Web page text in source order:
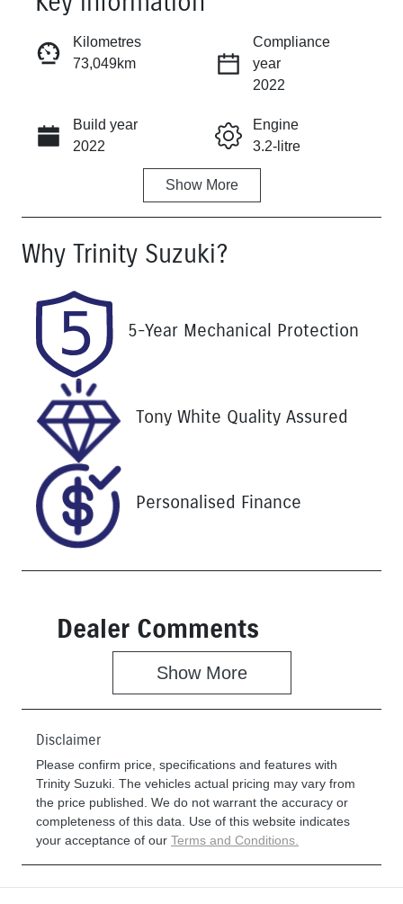
Instant Message
Call Now
Kilometres
73,049km
Compliance
year
2022
Build year
2022
Engine
3.2-litre
Automatic
Induction
Turbo Diesel
Registration
763EF6
Expires on
Stock no
U61384
VIN
Show More
Why Trinity Suzuki?
5-Year Mechanical Protection
Tony White Quality Assured
Personalised Finance
Dealer Comments
Show More
Disclaimer
Please confirm price, specifications and features with
Trinity Suzuki . The vehicles actual pricing may vary from
the price published. We do not warrant the accuracy or
completeness of this data. Use of this website indicates
your acceptance of our Terms and Conditions.